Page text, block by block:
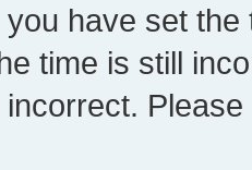
have set
time is still